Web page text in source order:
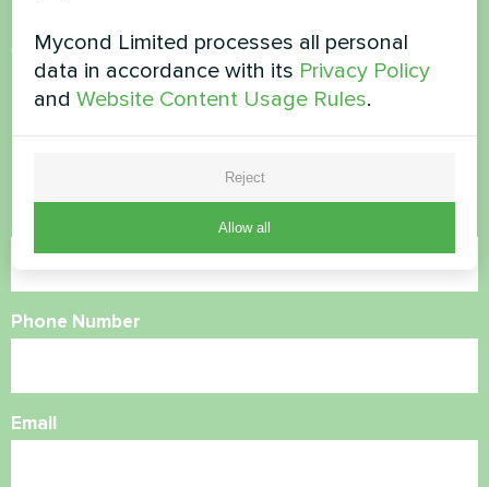
Want to buy or have
questions?
Phone Number
Email
Mycond Limited processes all personal
data in accordance with its Privacy Policy
andWebsite Content Usage Rules.
Reject
Allow all